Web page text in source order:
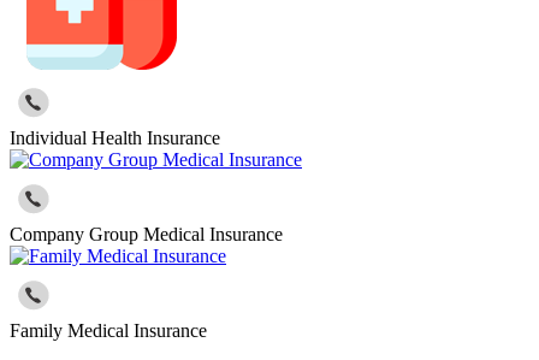
Individual Health Insurance
Company Group Medical Insurance
Family Medical Insurance